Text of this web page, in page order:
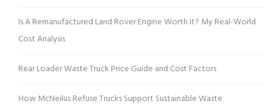
Is A Remanufactured Land Rover Engine Worth It? My Real-World
Cost Analysis
Rear Loader Waste Truck Price Guide and Cost Factors
How McNeilus Refuse Trucks Support Sustainable Waste